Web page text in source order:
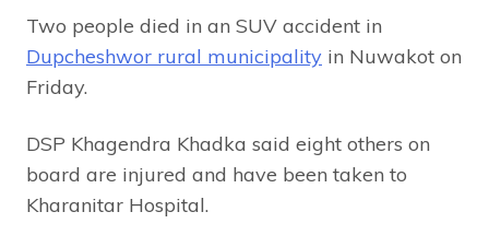
Two people died in an SUV accident in
Dupcheshwor rural municipality in Nuwakot on
Friday.
DSP Khagendra Khadka said eight others on
board are injured and have been taken to
Kharanitar Hospital.